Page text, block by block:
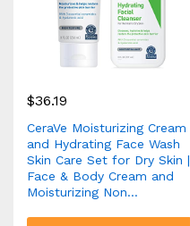
$36.19
CeraVe Moisturizing Cream
and Hydrating Face Wash
Skin Care Set for Dry Skin |
Face & Body Cream and
Moisturizing Non…